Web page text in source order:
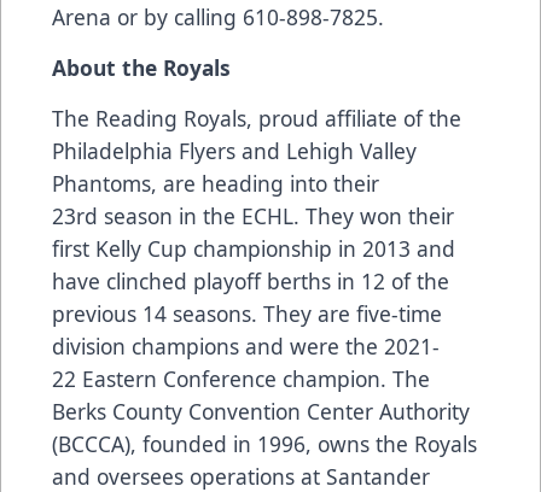
Arena or by calling 610-898-7825.
About the Royals
The Reading Royals, proud affiliate of the
Philadelphia Flyers and Lehigh Valley
Phantoms, are heading into their
23rd season in the ECHL. They won their
first Kelly Cup championship in 2013 and
have clinched playoff berths in 12 of the
previous 14 seasons. They are five-time
division champions and were the 2021-
22 Eastern Conference champion. The
Berks County Convention Center Authority
(BCCCA), founded in 1996, owns the Royals
and oversees operations at Santander